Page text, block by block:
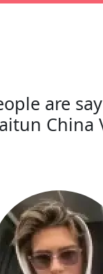
are
China